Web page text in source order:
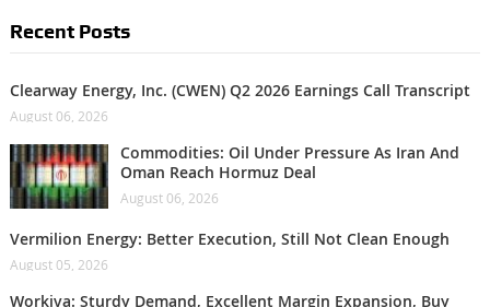
Recent Posts
Clearway Energy, Inc. (CWEN) Q2 2026 Earnings Call Transcript
August 06, 2026
Commodities: Oil Under Pressure As Iran And
Oman Reach Hormuz Deal
August 06, 2026
Vermilion Energy: Better Execution, Still Not Clean Enough
August 05, 2026
Workiva: Sturdy Demand, Excellent Margin Expansion, Buy